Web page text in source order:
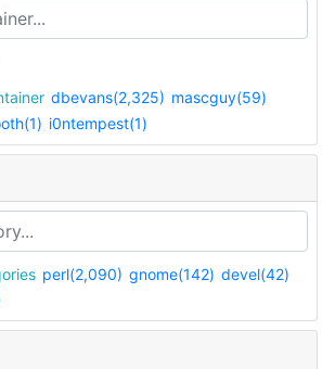
dbevans(2,325) mascguy(59)
i0ntempest(1)
perl(2,090) gnome(142) devel(42)